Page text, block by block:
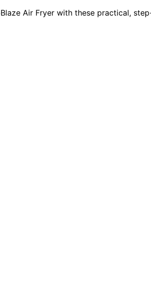
Air Fryer with these practical,